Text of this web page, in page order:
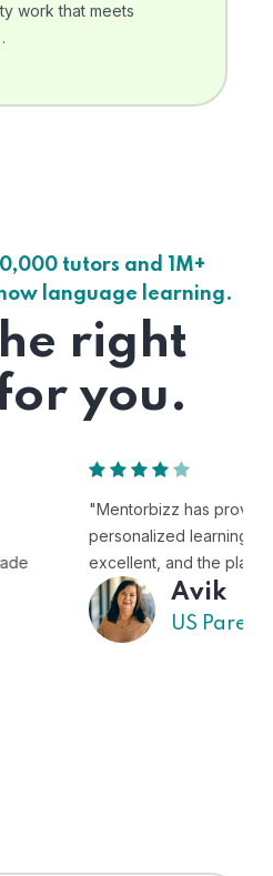
work that meets
tutors and 1M+
language learning.
right
you.
our child with a flexible and
The tutors are
is easy to use."